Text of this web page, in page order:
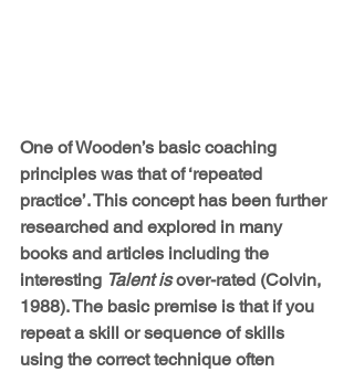
One of Wooden’s basic coaching
principles was that of ‘repeated
practice’. This concept has been further
researched and explored in many
books and articles including the
interesting Talent is over-rated (Colvin,
1988). The basic premise is that if you
repeat a skill or sequence of skills
using the correct technique often